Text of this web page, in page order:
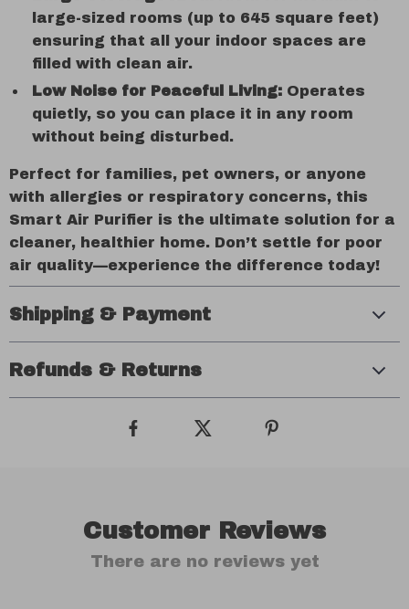
large-sized rooms (up to 645 square feet)
ensuring that all your indoor spaces are
filled with clean air.
Low Noise for Peaceful Living: Operates
quietly, so you can place it in any room
without being disturbed.
Perfect for families, pet owners, or anyone
with allergies or respiratory concerns, this
Smart Air Purifier is the ultimate solution for a
cleaner, healthier home. Don’t settle for poor
air quality—experience the difference today!
Shipping & Payment
Refunds & Returns
Customer Reviews
There are no reviews yet